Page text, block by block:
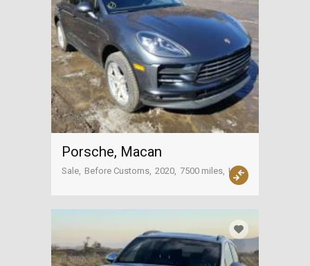
Porsche, Macan
Sale Before Customs 2020 7500 miles USA